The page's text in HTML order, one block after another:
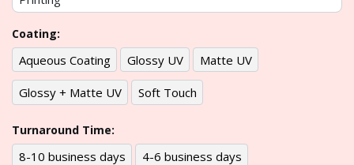
Coating:
Aqueous Coating Glossy UV Matte UV
Glossy + Matte UV Soft Touch
Turnaround Time:
8-10 business days 4-6 business days